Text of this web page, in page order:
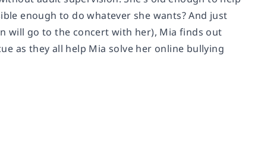
enough to do whatever she wants? And just
will go to the concert with her), Mia finds out
as they all help Mia solve her online bullying